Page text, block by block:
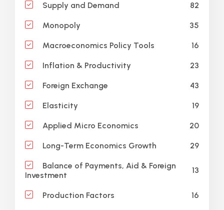
Supply and Demand 82
Monopoly 35
Macroeconomics Policy Tools 16
Inflation & Productivity 23
Foreign Exchange 43
Elasticity 19
Applied Micro Economics 20
Long-Term Economics Growth 29
Balance of Payments, Aid & Foreign
Investment
13
Production Factors 16